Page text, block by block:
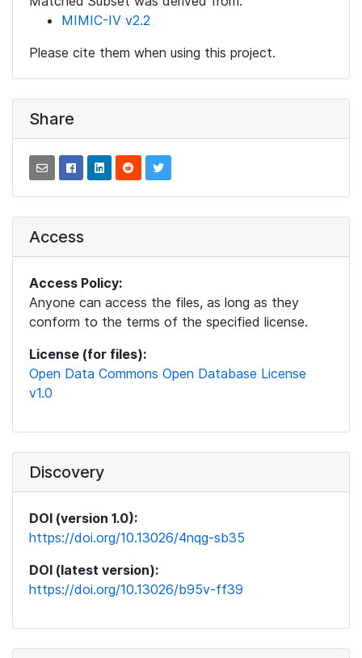
MIMIC-IV v2.2
Please cite them when using this project.
Share
Access
Access Policy:
Anyone can access the files, as long as they
conform to the terms of the specified license.
License (for files):
Open Data Commons Open Database License
v1.0
Discovery
DOI (version 1.0):
https://doi.org/10.13026/4nqg-sb35
DOI (latest version):
https://doi.org/10.13026/b95v-ff39